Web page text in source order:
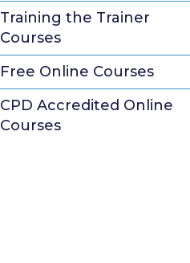
Training the Trainer
Courses
Free Online Courses
CPD Accredited Online
Courses